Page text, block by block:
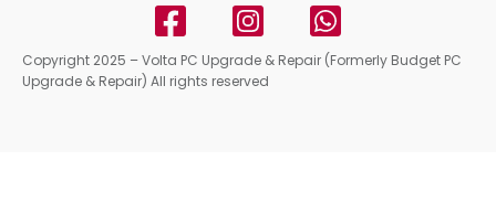
Copyright 2025 – Volta PC Upgrade & Repair (Formerly Budget PC
Upgrade & Repair) All rights reserved